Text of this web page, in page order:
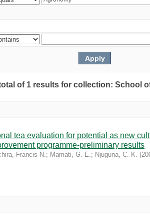
of 1 results for collection: School
tea evaluation for potential as new
programme-preliminary results
Francis N.; Mamati, G. E.; Njuguna, C. K. (